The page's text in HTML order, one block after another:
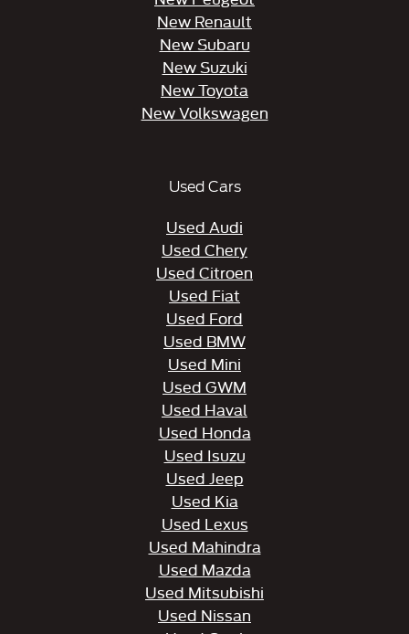
New Renault
New Subaru
New Suzuki
New Toyota
New Volkswagen
Used Cars
Used Audi
Used Chery
Used Citroen
Used Fiat
Used Ford
Used BMW
Used Mini
Used GWM
Used Haval
Used Honda
Used Isuzu
Used Jeep
Used Kia
Used Lexus
Used Mahindra
Used Mazda
Used Mitsubishi
Used Nissan